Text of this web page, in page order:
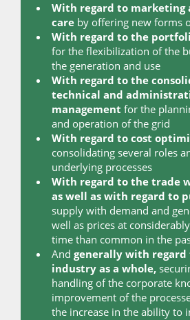
With regard to marketing
care by offering new forms
With regard to the
for the flexibilization of the
the generation and use
With regard to the
technical and
management for the
and operation of the grid
With regard to cost
consolidating several roles
underlying processes
With regard to the trade
as well as with regard to
supply with demand and
well as prices at
time than common in the
And generally with regard
industry as a whole,
handling of the corporate
improvement of the
the increase in the ability to